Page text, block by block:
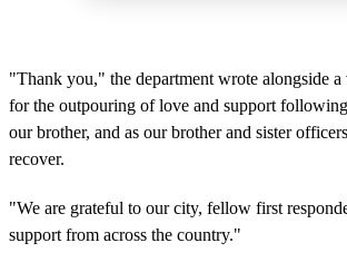
"Thank you," the department wrote alongside
for the outpouring of love and support
our brother, and as our brother and sister
recover.
"We are grateful to our city, fellow first
support from across the country."